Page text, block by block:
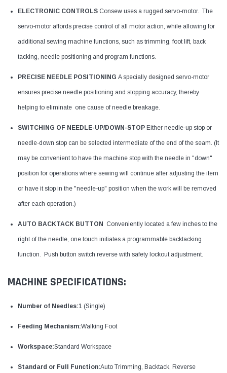
ELECTRONIC CONTROLS Consew uses a rugged servo-motor. The
servo-motor affords precise control of all motor action, while allowing for
additional sewing machine functions, such as trimming, foot lift, back
tacking, needle positioning and program functions.
PRECISE NEEDLE POSITIONING A specially designed servo-motor
ensures precise needle positioning and stopping accuracy, thereby
helping to eliminate one cause of needle breakage.
SWITCHING OF NEEDLE-UP/DOWN-STOP Either needle-up stop or
needle-down stop can be selected intermediate of the end of the seam. (It
may be convenient to have the machine stop with the needle in "down"
position for operations where sewing will continue after adjusting the item
or have it stop in the "needle-up" position when the work will be removed
after each operation.)
AUTO BACKTACK BUTTON Conveniently located a few inches to the
right of the needle, one touch initiates a programmable backtacking
function. Push button switch reverse with safety lockout adjustment.
MACHINE SPECIFICATIONS:
Number of Needles:1 (Single)
Feeding Mechanism:Walking Foot
Workspace:Standard Workspace
Standard or Full Function:Auto Trimming, Backtack, Reverse